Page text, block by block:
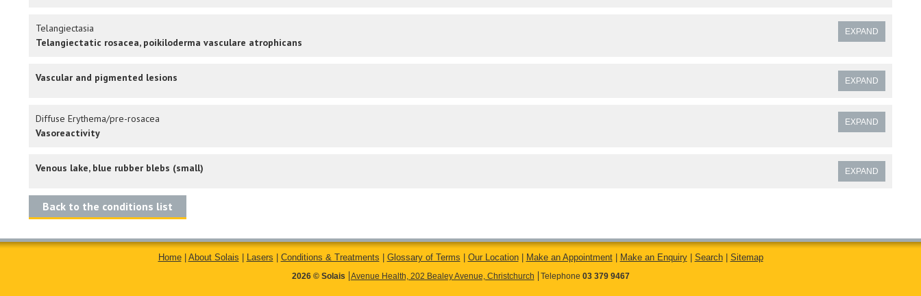
Telangiectasia
Telangiectatic rosacea, poikiloderma vasculare atrophicans
EXPAND
Vascular and pigmented lesions EXPAND
Diffuse Erythema/pre-rosacea
Vasoreactivity
EXPAND
Venous lake, blue rubber blebs (small) EXPAND
Back to the conditions list
Home| About Solais Lasers Conditions & Treatments Glossary of Terms Our Location| Make an Appointment| Make an Enquiry| Search| Sitemap
2026 © Solais Avenue Health, 202 Bealey Avenue, Christchurch Telephone 03 379 9467